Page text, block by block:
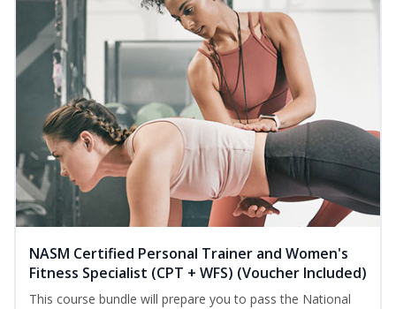
NASM Certified Personal Trainer and Women's
Fitness Specialist (CPT + WFS) (Voucher Included)
This course bundle will prepare you to pass the National